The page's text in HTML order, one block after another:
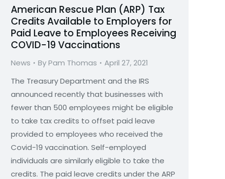
American Rescue Plan (ARP) Tax
Credits Available to Employers for
Paid Leave to Employees Receiving
COVID-19 Vaccinations
News ByPam Thomas
April 27, 2021
The Treasury Department and the IRS
announced recently that businesses with
fewer than 500 employees might be eligible
to take tax credits to offset paid leave
provided to employees who received the
Covid-19 vaccination. Self-employed
individuals are similarly eligible to take the
credits. The paid leave credits under the ARP